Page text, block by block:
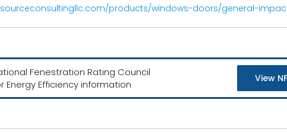
products/windows-doors/general-
Fenestration Rating Council
Energy Efficiency information
View